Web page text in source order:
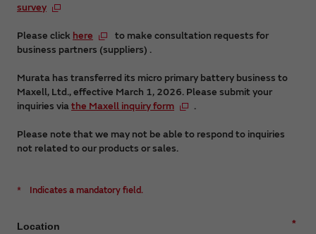
survey
Please click here
to make consultation requests for
business partners (suppliers) .
Murata has transferred its micro primary battery business to
Maxell, Ltd., effective March 1, 2026. Please submit your
inquiries viathe Maxell inquiry form .
Please note that we may not be able to respond to inquiries
not related to our products or sales.
* Indicates a mandatory field.
*
Location